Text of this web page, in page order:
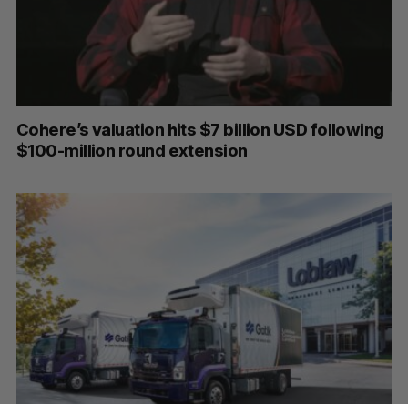
Cohere’s valuation hits $7 billion USD following
$100-million round extension